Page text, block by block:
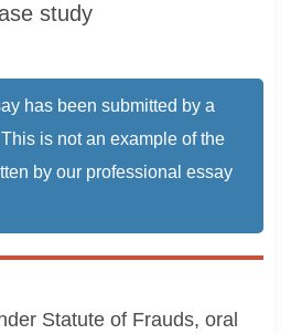
study
has been submitted by a
is not an example of the
by our professional essay
Statute of Frauds, oral